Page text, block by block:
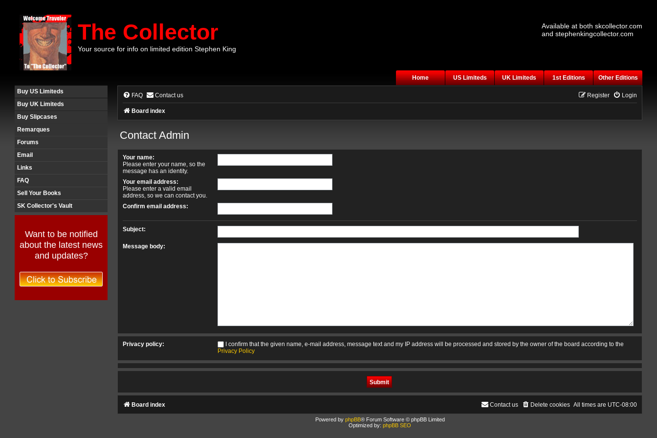
The Collector
Your source for info on limited edition Stephen King
Available at both skcollector.com
and stephenkingcollector.com
Home US Limiteds UK Limiteds 1st Editions
Other Editions
Buy US Limiteds
Buy UK Limiteds
Buy Slipcases
Remarques
Forums
Email
Links
FAQ
Sell Your Books
SK Collector's Vault
Want to be notified
about the latest news
and updates?
FAQ Contact us Login
Register
Board index
Contact Admin
Your name:
Please enter your name, so the
message has an identity.
Your email address:
Please enter a valid email
address, so we can contact you.
Confirm email address:
Subject:
Message body:
Privacy policy:
I confirm that the given name, e-mail address, message text and my IP address will be processed and stored by the owner of the board according to the
Privacy Policy
Board index All times are UTC-08:00
Delete cookies
Contact us
Powered by phpBB® Forum Software © phpBB Limited
Optimized by: phpBB SEO